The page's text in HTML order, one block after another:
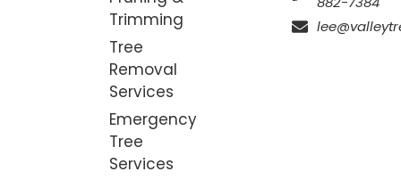
Trimming
Tree
Removal
Services
Emergency
Tree
Services